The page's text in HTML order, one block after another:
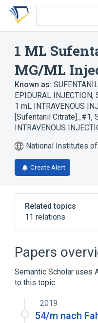
Skip
search
Skip
Skip
account
1 ML
MG/ML
Known as:
EPIDURAL INJECTION,
1 mL INTRAVENOUS
[Sufentanil Citrate]_#1,
INTRAVENOUS
National Institutes
Create Alert
Related topics
11 relations
Drug Allergy
Expand
Papers
Semantic Scholar uses
to this topic.
2019
54/m nach